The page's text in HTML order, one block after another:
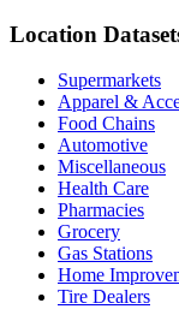
Location
Supermarkets
Apparel &
Food Chains
Automotive
Miscellaneous
Health Care
Pharmacies
Grocery
Gas Stations
Home
Tire Dealers